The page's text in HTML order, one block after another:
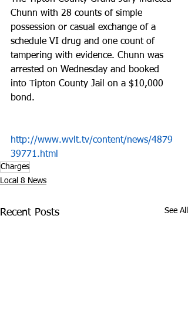
Chunn with 28 counts of simple
possession or casual exchange of a
schedule VI drug and one count of
tampering with evidence. Chunn was
arrested on Wednesday and booked
into Tipton County Jail on a $10,000
bond.
http://www.wvlt.tv/content/news/4879
39771.html
Charges
Local 8 News
Recent Posts See All